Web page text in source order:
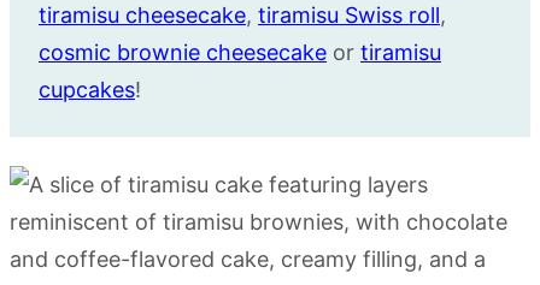
tiramisu cheesecake, tiramisu Swiss roll,
cosmic brownie cheesecake or tiramisu
cupcakes!